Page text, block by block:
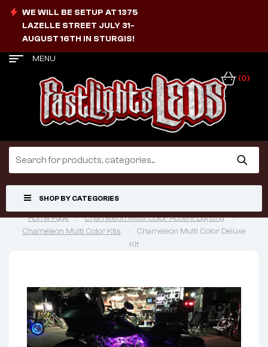
WE WILL BE SETUP AT 1375
LAZELLE STREET JULY 31-
AUGUST 16TH IN STURGIS!
MENU
(0)
SHOP BY CATEGORIES
Home Page
Chameleon Multi Color Accent Lighting
Chameleon Multi Color Kits
Chameleon Multi Color Deluxe
Kit